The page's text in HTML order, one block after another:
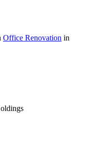
Office Renovation in